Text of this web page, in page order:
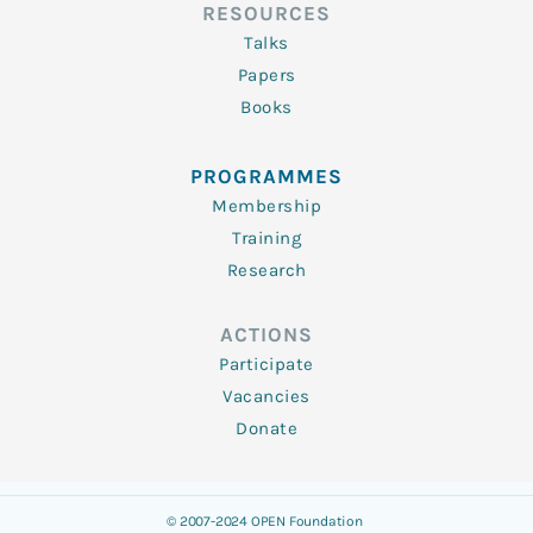
RESOURCES
Talks
Papers
Books
PROGRAMMES
Membership
Training
Research
ACTIONS
Participate
Vacancies
Donate
© 2007-2024 OPEN Foundation